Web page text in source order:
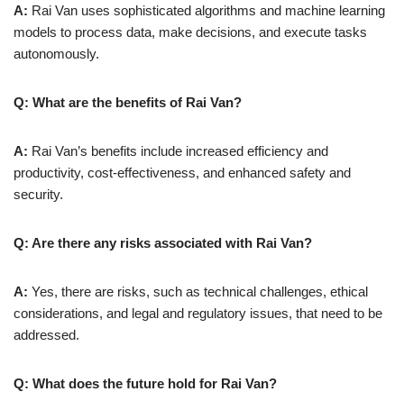
A: Rai Van uses sophisticated algorithms and machine learning
models to process data, make decisions, and execute tasks
autonomously.
Q: What are the benefits of Rai Van?
A: Rai Van’s benefits include increased efficiency and
productivity, cost-effectiveness, and enhanced safety and
security.
Q: Are there any risks associated with Rai Van?
A: Yes, there are risks, such as technical challenges, ethical
considerations, and legal and regulatory issues, that need to be
addressed.
Q: What does the future hold for Rai Van?